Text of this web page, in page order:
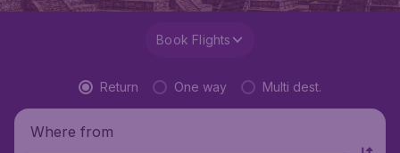
Book Flights
Return One way Multi dest.
Where from